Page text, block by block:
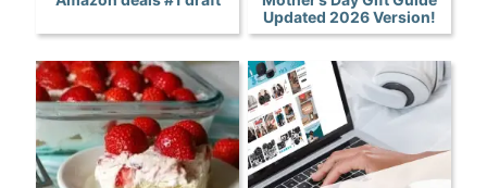
Updated 2026 Version!